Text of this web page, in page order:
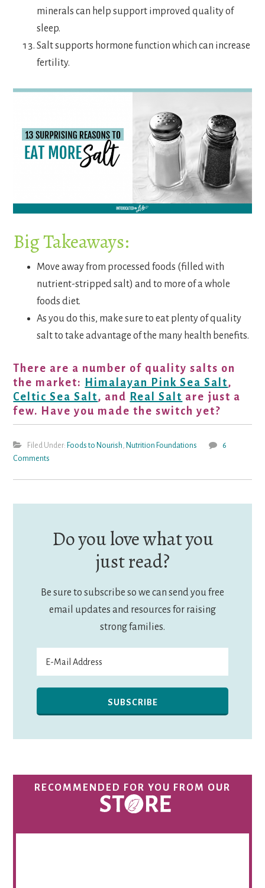
minerals can help support improved quality of
sleep.
Salt supports hormone function which can increase
fertility.
Big Takeaways:
Move away from processed foods (filled with
nutrient-stripped salt) and to more of a whole
foods diet.
As you do this, make sure to eat plenty of quality
salt to take advantage of the many health benefits.
There are a number of quality salts on
the market: Himalayan Pink Sea Salt,
Celtic Sea Salt, and Real Salt are just a
few. Have you made the switch yet?
Filed Under: Foods to Nourish, Nutrition Foundations
6
Comments
Do you love what you
just read?
Be sure to subscribe so we can send you free
email updates and resources for raising
strong families.
RECOMMENDED FOR YOU FROM OUR